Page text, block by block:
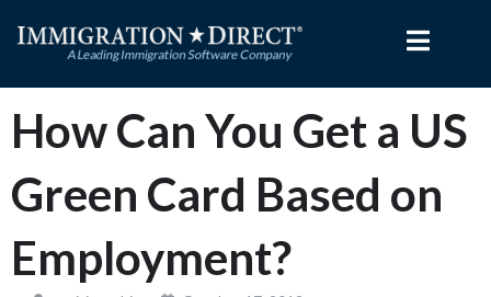
How Can You Get a US
Green Card Based on
Employment?